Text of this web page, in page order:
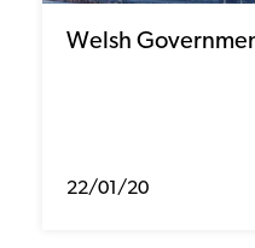
Welsh
22/01/20